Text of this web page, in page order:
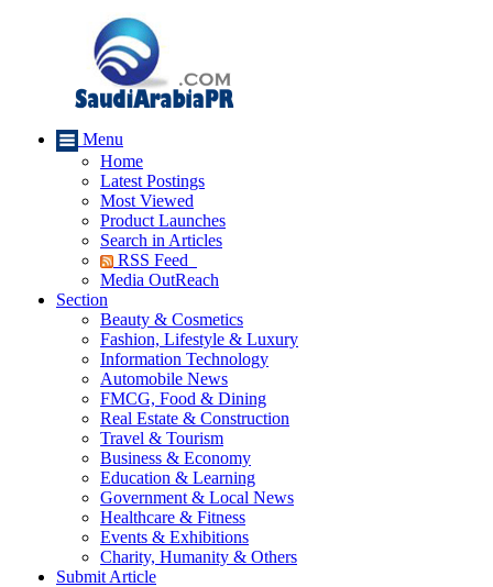
Menu
Home
Latest Postings
Most Viewed
Product Launches
Search in Articles
RSS Feed
Media OutReach
Section
Beauty & Cosmetics
Fashion, Lifestyle & Luxury
Information Technology
Automobile News
FMCG, Food & Dining
Real Estate & Construction
Travel & Tourism
Business & Economy
Education & Learning
Government & Local News
Healthcare & Fitness
Events & Exhibitions
Charity, Humanity & Others
Submit Article